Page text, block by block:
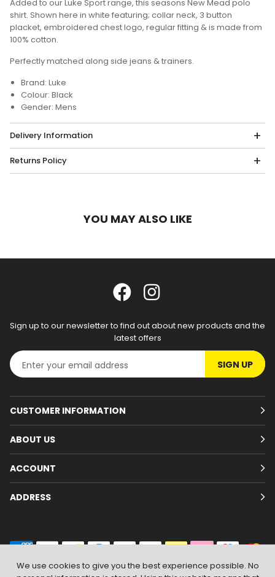
Added to our Luke Sport range, this seasons New Mead polo
shirt. Shown here in white featuring; collar neck, 3 button
placket, embroidered chest logo, regular fitting & is made from
100% cotton.
Perfectly matched along side jeans & trainers.
Brand: Luke
Colour: Black
Gender: Mens
Delivery Information
Returns Policy
YOU MAY ALSO LIKE
Sign up to our newsletter to find out about new products and the
latest offers
SIGN UP
CUSTOMER INFORMATION
ABOUT US
ACCOUNT
ADDRESS
We use cookies to give you the best experience possible. No